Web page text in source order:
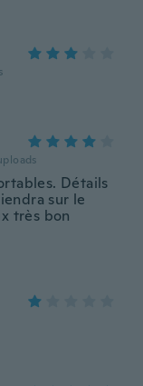
Détails
sur le
très bon